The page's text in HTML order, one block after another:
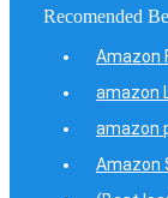
Recomended
Amazon
amazon
amazon
Amazon